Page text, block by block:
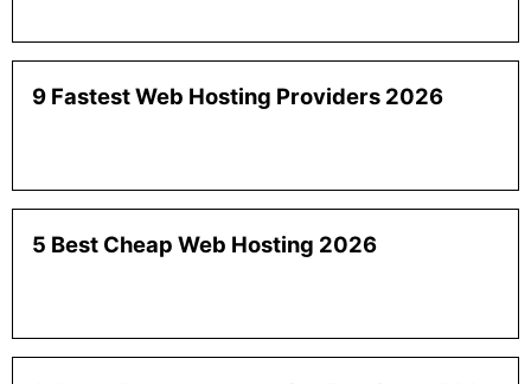
9 Fastest Web Hosting Providers 2026
5 Best Cheap Web Hosting 2026